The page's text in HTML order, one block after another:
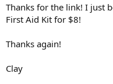
Thanks for the link! I just
First Aid Kit for $8!
Thanks again!
Clay